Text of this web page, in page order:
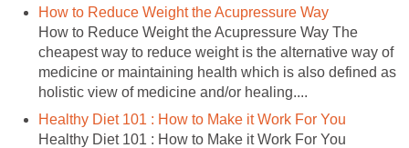
How to Reduce Weight the Acupressure Way
How to Reduce Weight the Acupressure Way The
cheapest way to reduce weight is the alternative way of
medicine or maintaining health which is also defined as
holistic view of medicine and/or healing....
Healthy Diet 101 : How to Make it Work For You
Healthy Diet 101 : How to Make it Work For You